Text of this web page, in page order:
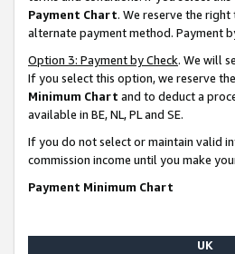
Payment Chart. We reserve the
alternate payment method. Payment
Option 3: Payment by Check. We will
If you select this option, we reserve
Minimum Chart and to deduct a
available in BE, NL, PL and SE.
If you do not select or maintain valid
commission income until you make
Payment Minimum Chart
UK